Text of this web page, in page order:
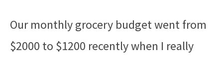
Our monthly grocery budget went from
$2000 to $1200 recently when I really